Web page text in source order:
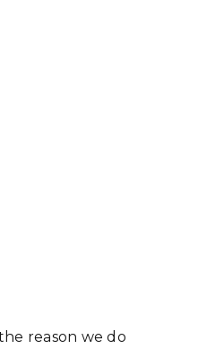
reason we do